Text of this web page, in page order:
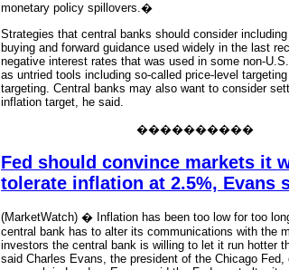
monetary policy spillovers.�
Strategies that central banks should consider
buying and forward guidance used widely in the last
negative interest rates that was used in some non-
as untried tools including so-called price-level
targeting. Central banks may also want to consider
inflation target, he said.
����������
Fed should convince markets it
tolerate inflation at 2.5%, Evans
(MarketWatch) � Inflation has been too low for too
central bank has to alter its communications with the
investors the central bank is willing to let it run hotter
said Charles Evans, the president of the Chicago Fed,